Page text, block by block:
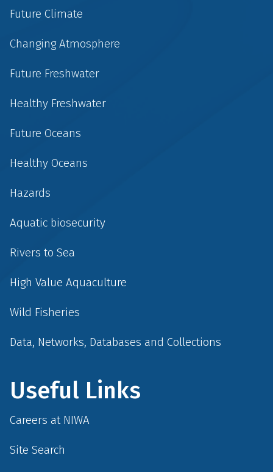
Future Climate
Changing Atmosphere
Future Freshwater
Healthy Freshwater
Future Oceans
Healthy Oceans
Hazards
Aquatic biosecurity
Rivers to Sea
High Value Aquaculture
Wild Fisheries
Data, Networks, Databases and Collections
Useful Links
Careers at NIWA
Site Search